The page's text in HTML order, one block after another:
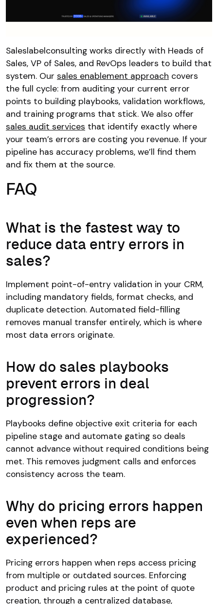
Saleslabelconsulting works directly with Heads of
Sales, VP of Sales, and RevOps leaders to build that
system. Our sales enablement approach covers
the full cycle: from auditing your current error
points to building playbooks, validation workflows,
and training programs that stick. We also offer
sales audit services that identify exactly where
your team’s errors are costing you revenue. If your
pipeline has accuracy problems, we’ll find them
and fix them at the source.
FAQ
What is the fastest way to
reduce data entry errors in
sales?
Implement point-of-entry validation in your CRM,
including mandatory fields, format checks, and
duplicate detection. Automated field-filling
removes manual transfer entirely, which is where
most data errors originate.
How do sales playbooks
prevent errors in deal
progression?
Playbooks define objective exit criteria for each
pipeline stage and automate gating so deals
cannot advance without required conditions being
met. This removes judgment calls and enforces
consistency across the team.
Why do pricing errors happen
even when reps are
experienced?
Pricing errors happen when reps access pricing
from multiple or outdated sources. Enforcing
product and pricing rules at the point of quote
creation, through a centralized database,